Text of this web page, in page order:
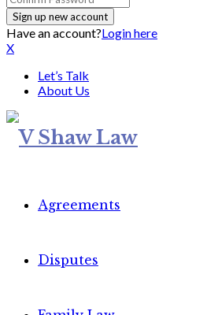
Have an account?Login here
X
Let’s Talk
About Us
Agreements
Disputes